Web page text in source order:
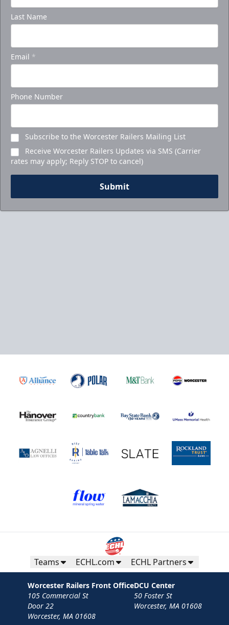
Last Name
Email *
Phone Number
Subscribe to the Worcester Railers Mailing List
Receive Worcester Railers Updates via SMS (Carrier
rates may apply; Reply STOP to cancel)
Submit
Teams ECHL.com ECHL Partners
Worcester Railers Front Office
105 Commercial St
Door 22
Worcester, MA 01608
DCU Center
50 Foster St
Worcester, MA 01608